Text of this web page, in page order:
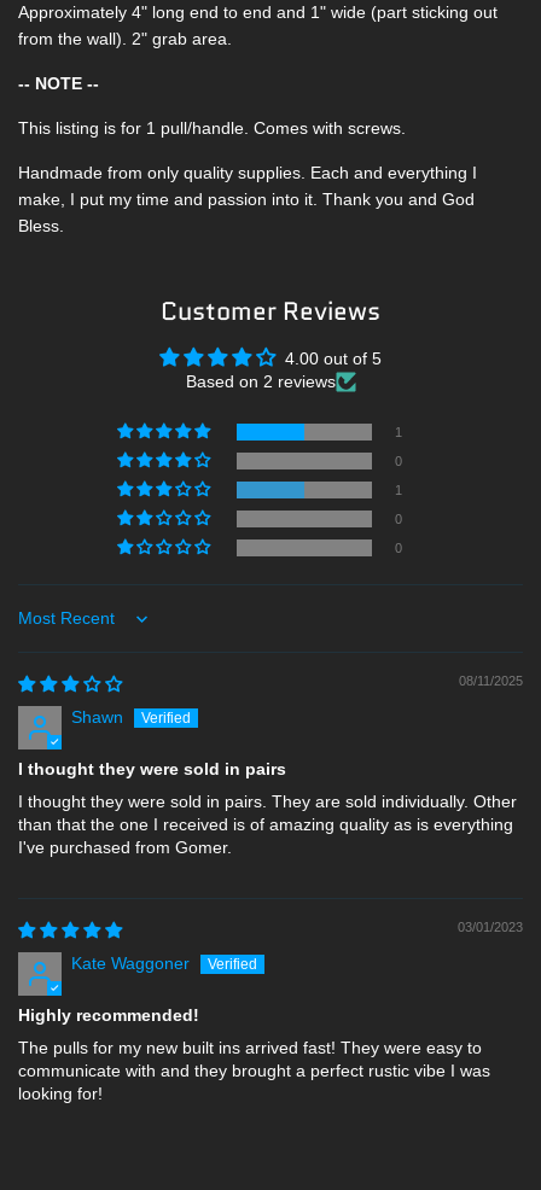
Approximately 4" long end to end and 1" wide (part sticking out
from the wall). 2" grab area.
-- NOTE --
This listing is for 1 pull/handle. Comes with screws.
Handmade from only quality supplies. Each and everything I
make, I put my time and passion into it. Thank you and God
Bless.
Customer Reviews
4.00 out of 5
Based on 2 reviews
1
0
1
0
0
Sort by
08/11/2025
Shawn
I thought they were sold in pairs
I thought they were sold in pairs. They are sold individually. Other
than that the one I received is of amazing quality as is everything
I've purchased from Gomer.
03/01/2023
Kate Waggoner
Highly recommended!
The pulls for my new built ins arrived fast! They were easy to
communicate with and they brought a perfect rustic vibe I was
looking for!